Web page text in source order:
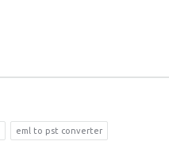
eml to pst converter